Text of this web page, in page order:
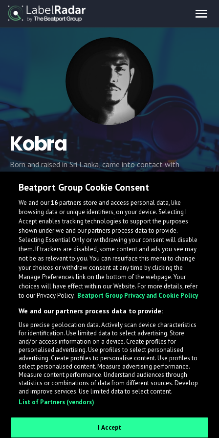
Kobra
Born and raised in Sri Lanka, came into contact with
dance music scene was dominated by Trance, At the age of
16 he started to learn how to produce and started
experimenting with EDM
Kavinda
What is LabelRadar?
LabelRadar streamlines the demo submission process
across the music industry, helping artists get heard
while also allowing labels to review new submissions in
an efficient and addictive way.
Beatport Group Cookie Consent
We and our16partners store and access personal data, like
browsing data or unique identifiers, on your device. Selecting I
Accept enables tracking technologies to support the purposes
shown under we and our partners process data to provide.
Selecting Essential Only or withdrawing your consent will disable
them. If trackers are disabled, some content and ads you see may
not be as relevant to you. You can resurface this menu to change
your choices or withdraw consent at any time by clicking the
Manage Preferences link on the bottom of the webpage. Your
choices will have effect within our Website. For more details, refer
to our Privacy Policy. Beatport Group Privacy and Cookie Policy
We and our partners process data to provide:
Use precise geolocation data. Actively scan device characteristics
for identification. Use limited data to select advertising. Store
and/or access information on a device. Create profiles for
personalised advertising. Use profiles to select personalised
advertising. Create profiles to personalise content. Use profiles to
select personalised content. Measure advertising performance.
Measure content performance. Understand audiences through
statistics or combinations of data from different sources. Develop
and improve services. Use limited data to select content.
List of Partners (vendors)
I Accept